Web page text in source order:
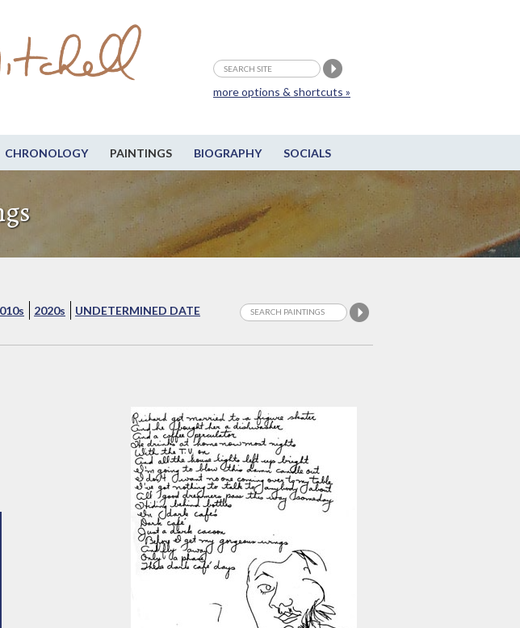
CHRONOLOGY PAINTINGS BIOGRAPHY SOCIALS
more options & shortcuts »
2020s UNDETERMINED DATE